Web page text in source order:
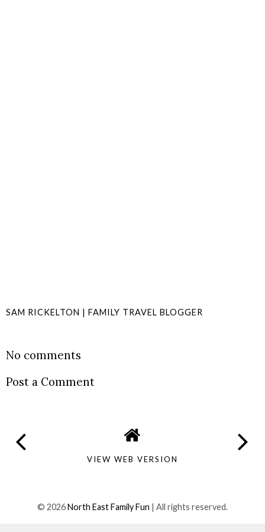
SAM RICKELTON | FAMILY TRAVEL BLOGGER
No comments
Post a Comment
VIEW WEB VERSION
© 2026North East Family Fun | All rights reserved.